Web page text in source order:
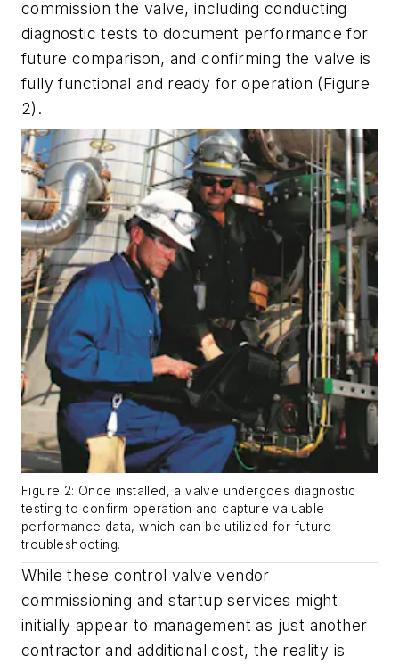
commission the valve, including conducting
diagnostic tests to document performance for
future comparison, and confirming the valve is
fully functional and ready for operation (Figure
2).
Figure 2: Once installed, a valve undergoes diagnostic
testing to confirm operation and capture valuable
performance data, which can be utilized for future
troubleshooting.
While these control valve vendor
commissioning and startup services might
initially appear to management as just another
contractor and additional cost, the reality is